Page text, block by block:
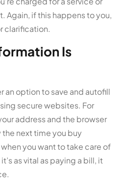
Again, if this happens to you,
clarification.
Is
an option to save and autofill
secure websites. For
address and the browser
next time you buy
you want to take care of
as vital as paying a bill, it